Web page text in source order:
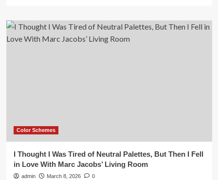
Color Schemes
I Thought I Was Tired of Neutral Palettes, But Then I Fell
in Love With Marc Jacobs’ Living Room
admin March 8, 2026 0